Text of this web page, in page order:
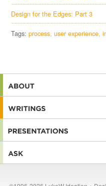
Design for the Edges: Part 3
Tags:process user experience